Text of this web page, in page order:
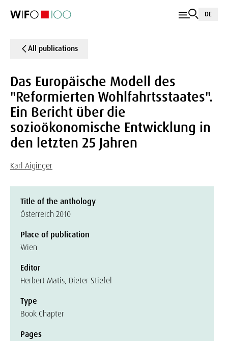
DE
All publications
Das Europäische Modell des
"Reformierten Wohlfahrtsstaates".
Ein Bericht über die
sozioökonomische Entwicklung in
den letzten 25 Jahren
Karl Aiginger
Title of the anthology
Österreich 2010
Place of publication
Wien
Editor
Herbert Matis, Dieter Stiefel
Type
Book Chapter
Pages